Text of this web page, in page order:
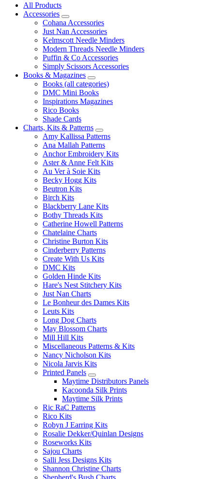
All Products
Accessories
Cohana Accessories
Just Nan Accessories
Kelmscott Needle Minders
Modern Threads Needle Minders
Puffin & Co Accessories
Simply Scissors Accessories
Books & Magazines
Books (all categories)
DMC Mini Books
Inspirations Magazines
Rico Books
Shade Cards
Charts, Kits & Patterns
Amy Kallissa Patterns
Ana Mallah Patterns
Anchor Embroidery Kits
Aster & Anne Felt Kits
Au Ver à Soie Kits
Becky Hogg Kits
Beutron Kits
Birch Kits
Blackberry Lane Kits
Bothy Threads Kits
Catherine Howell Patterns
Chatelaine Charts
Christine Burton Kits
Cinderberry Patterns
Create With Us Kits
DMC Kits
Golden Hinde Kits
Hare's Nest Stitchery Kits
Just Nan Charts
Le Bonheur des Dames Kits
Leuts Kits
Long Dog Charts
May Blossom Charts
Mill Hill Kits
Miscellaneous Patterns & Kits
Nancy Nicholson Kits
Nicola Jarvis Kits
Printed Panels
Maytime Distributors Panels
Kacoonda Silk Prints
Maytime Silk Prints
Ric RaC Patterns
Rico Kits
Robyn J Earring Kits
Rosalie Dekker/Quinlan Designs
Roseworks Kits
Sajou Charts
Salli Jess Designs Kits
Shannon Christine Charts
Shepherd's Bush Charts